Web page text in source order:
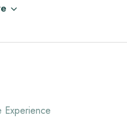
Experience